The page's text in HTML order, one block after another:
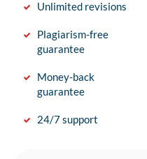
Unlimited revisions
Plagiarism-free
guarantee
Money-back
guarantee
24/7 support